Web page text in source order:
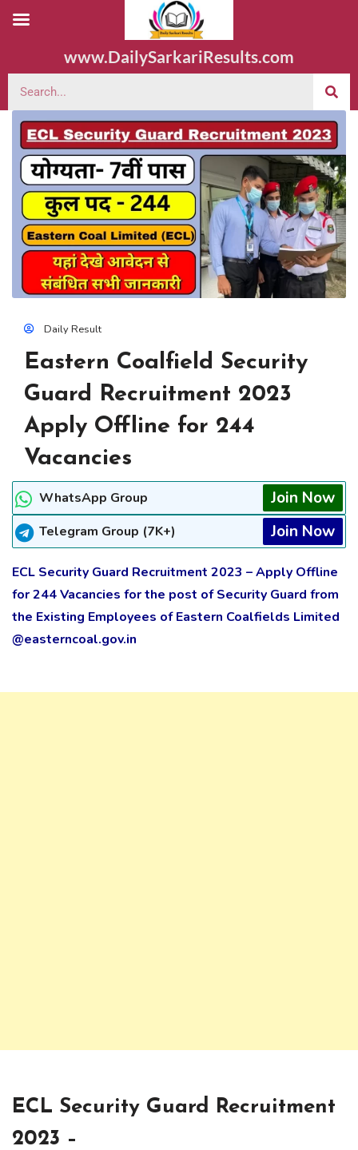
www.DailySarkariResults.com
Daily Result
Eastern Coalfield Security
Guard Recruitment 2023
Apply Offline for 244
Vacancies
WhatsApp Group Join Now
Telegram Group (7K+) Join Now
ECL Security Guard Recruitment 2023 – Apply Offline
for 244 Vacancies for the post of Security Guard from
the Existing Employees of Eastern Coalfields Limited
@easterncoal.gov.in
ECL Security Guard Recruitment
2023 –